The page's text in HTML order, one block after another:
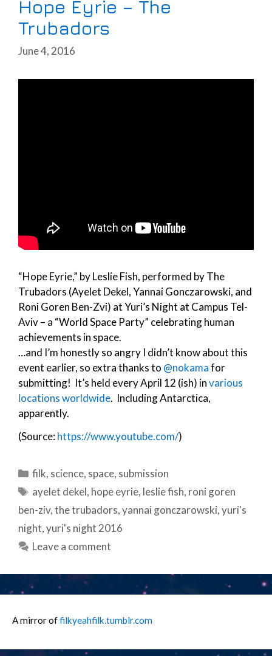
Hope Eyrie – The
Trubadors
June 4, 2016
“Hope Eyrie,” by Leslie Fish, performed by The
Trubadors (Ayelet Dekel, Yannai Gonczarowski, and
Roni Goren Ben-Zvi) at Yuri’s Night at Campus Tel-
Aviv – a “World Space Party” celebrating human
achievements in space.
…and I’m honestly so angry I didn’t know about this
event earlier, so extra thanks to @nokamafor
submitting! It’s held every April 12 (ish) invarious
locations worldwide. Including Antarctica,
apparently.
(Source:https://www.youtube.com/)
Categories
filk, science, space, submission
Tags
ayelet dekel, hope eyrie, leslie fish, roni goren
ben-ziv,the trubadors,yannai gonczarowski,yuri's
night,yuri's night 2016
Leave a comment
A mirror offilkyeahfilk.tumblr.com